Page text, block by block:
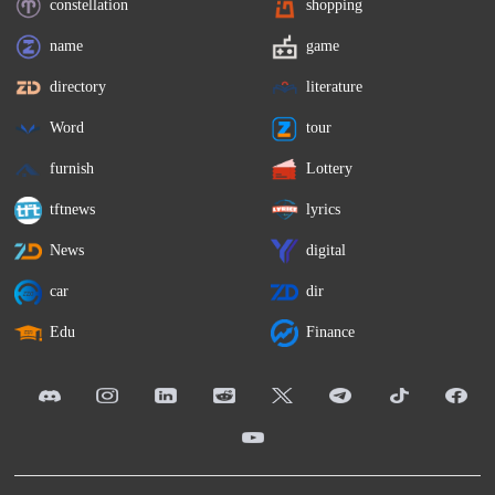
constellation shopping
name game
directory literature
Word tour
furnish Lottery
tftnews lyrics
News digital
car dir
Edu Finance